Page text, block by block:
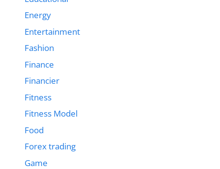
Energy
Entertainment
Fashion
Finance
Financier
Fitness
Fitness Model
Food
Forex trading
Game